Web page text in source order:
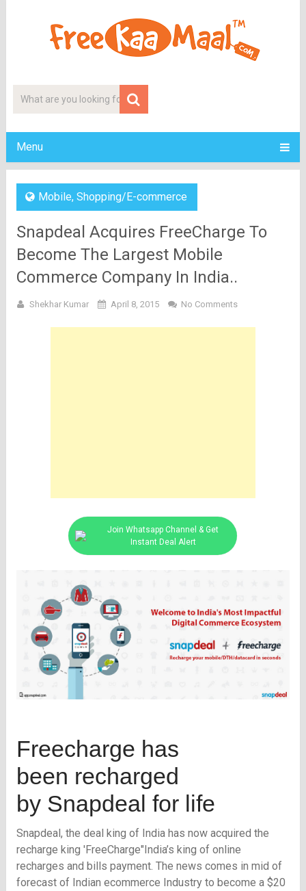
Menu
Mobile, Shopping/E-commerce
Snapdeal Acquires FreeCharge To
Become The Largest Mobile
Commerce Company In India..
Shekhar Kumar April 8, 2015 No Comments
Join Whatsapp Channel & Get
Instant Deal Alert
Freecharge has
been recharged
by Snapdeal for life
Snapdeal, the deal king of India has now acquired the
recharge king 'FreeCharge"India’s king of online
recharges and bills payment. The news comes in mid of
forecast of Indian ecommerce Industry to become a $20